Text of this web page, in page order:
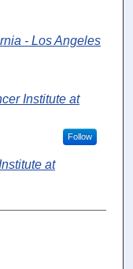
- Los Angeles
Institute at
Follow
at